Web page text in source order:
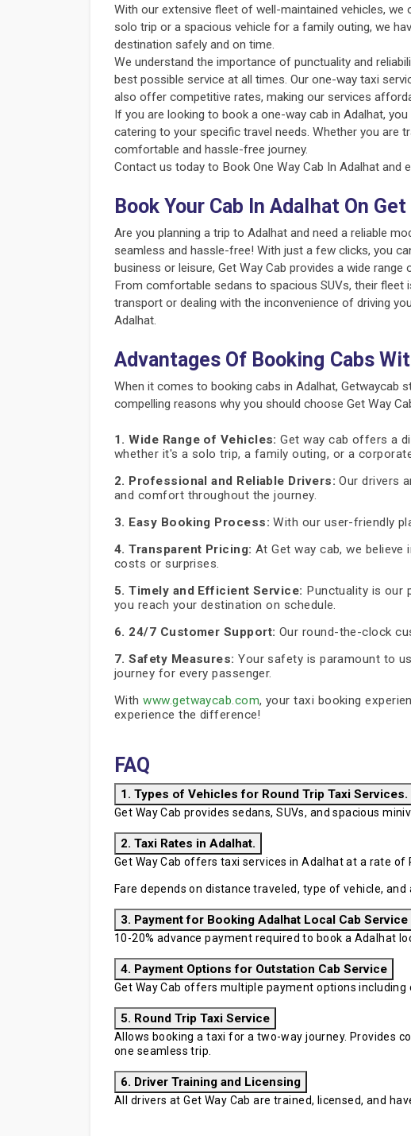
With our extensive fleet of well-maintained vehicles,
solo trip or a spacious vehicle for a family outing, we
destination safely and on time.
We understand the importance of punctuality and
best possible service at all times. Our one-way taxi
also offer competitive rates, making our services
If you are looking to book a one-way cab in Adalhat,
catering to your specific travel needs. Whether you are
comfortable and hassle-free journey.
Contact us today to Book One Way Cab In Adalhat and
Book Your Cab In Adalhat On Get
Are you planning a trip to Adalhat and need a reliable
seamless and hassle-free! With just a few clicks, you
business or leisure, Get Way Cab provides a wide
From comfortable sedans to spacious SUVs, their fleet
transport or dealing with the inconvenience of driving
Adalhat.
Advantages Of Booking Cabs
When it comes to booking cabs in Adalhat, Getwaycab
compelling reasons why you should choose Get Way
1. Wide Range of Vehicles: Get way cab offers a
whether it's a solo trip, a family outing, or a
2. Professional and Reliable Drivers: Our drivers
and comfort throughout the journey.
3. Easy Booking Process: With our user-friendly
4. Transparent Pricing: At Get way cab, we
costs or surprises.
5. Timely and Efficient Service: Punctuality is our
you reach your destination on schedule.
6. 24/7 Customer Support: Our round-the-clock
7. Safety Measures: Your safety is paramount to
journey for every passenger.
Withwww.getwaycab.com, your taxi booking
experience the difference!
FAQ
1. Types of Vehicles for Round Trip Taxi Services.
Get Way Cab provides sedans, SUVs, and spacious
2. Taxi Rates in Adalhat.
Get Way Cab offers taxi services in Adalhat at a rate of
Fare depends on distance traveled, type of vehicle, and
3. Payment for Booking Adalhat Local Cab Service
10-20% advance payment required to book a Adalhat
4. Payment Options for Outstation Cab Service
Get Way Cab offers multiple payment options
5. Round Trip Taxi Service
Allows booking a taxi for a two-way journey. Provides
one seamless trip.
6. Driver Training and Licensing
All drivers at Get Way Cab are trained, licensed, and